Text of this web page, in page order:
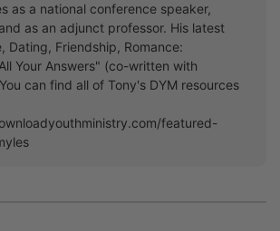
as a national conference speaker,
as an adjunct professor. His latest
Dating, Friendship, Romance:
Your Answers" (co-written with
can find all of Tony's DYM resources
featured-